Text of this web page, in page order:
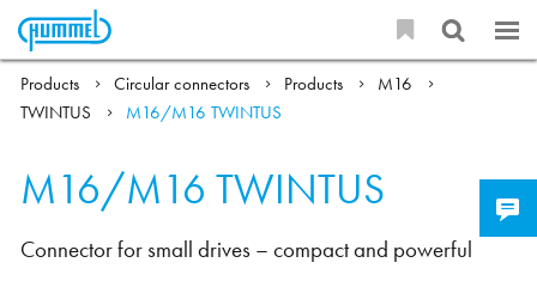
Products Circular connectors Products
M16
TWINTUS
M16/M16 TWINTUS
M16/M16 TWINTUS
Connector for small drives – compact and powerful